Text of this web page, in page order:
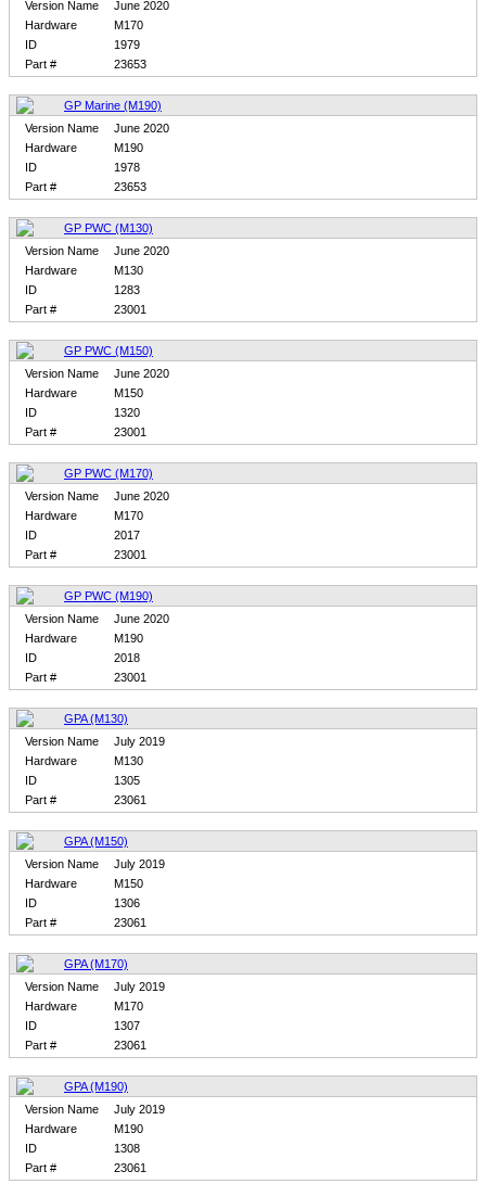
Version Name
June 2020
Hardware
M170
ID
1979
Part #
23653
GP Marine (M190)
Version Name
June 2020
Hardware
M190
ID
1978
Part #
23653
GP PWC (M130)
Version Name
June 2020
Hardware
M130
ID
1283
Part #
23001
GP PWC (M150)
Version Name
June 2020
Hardware
M150
ID
1320
Part #
23001
GP PWC (M170)
Version Name
June 2020
Hardware
M170
ID
2017
Part #
23001
GP PWC (M190)
Version Name
June 2020
Hardware
M190
ID
2018
Part #
23001
GPA (M130)
Version Name
July 2019
Hardware
M130
ID
1305
Part #
23061
GPA (M150)
Version Name
July 2019
Hardware
M150
ID
1306
Part #
23061
GPA (M170)
Version Name
July 2019
Hardware
M170
ID
1307
Part #
23061
GPA (M190)
Version Name
July 2019
Hardware
M190
ID
1308
Part #
23061